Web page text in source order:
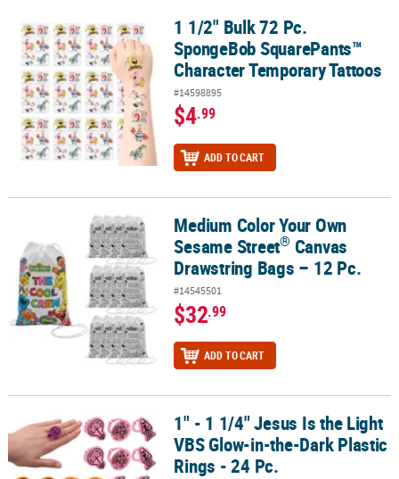
1 1/2" Bulk 72 Pc. SpongeBob SquarePants™ Character
1 1/2" Bulk 72 Pc.
SpongeBob SquarePants™
Character Temporary Tattoos
#14598895
$4.99
ADD TO CART
Medium Color Your Own Sesame Street®Canvas Drawstring Bags
Medium Color Your Own
Sesame Street® Canvas
Drawstring Bags – 12 Pc.
#14545501
$32.99
ADD TO CART
1" - 1 1/4" Jesus Is the Light VBS Glow-in-the-Dark Plastic Rings -
1" - 1 1/4" Jesus Is the Light
VBS Glow-in-the-Dark Plastic
Rings - 24 Pc.